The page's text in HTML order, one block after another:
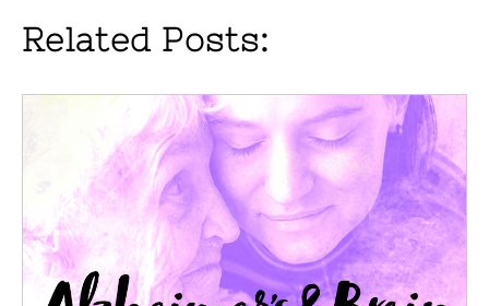
Related Posts: